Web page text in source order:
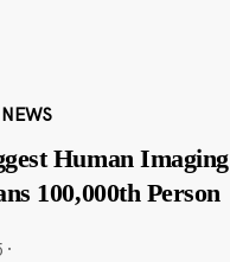
Human Imaging
100,000th Person
·